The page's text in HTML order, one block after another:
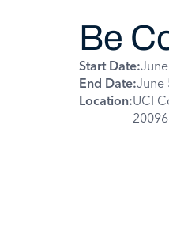
Be
Start Date:
End Date:June
Location:UCI